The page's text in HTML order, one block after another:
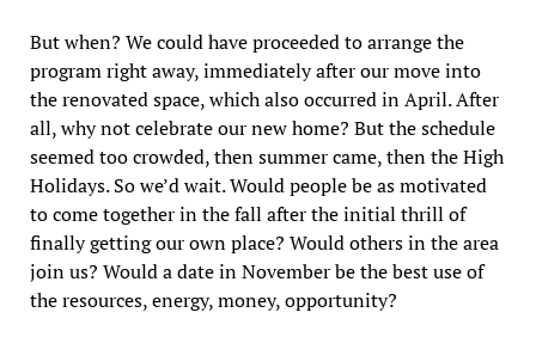
But when? We could have proceeded to arrange the
program right away, immediately after our move into
the renovated space, which also occurred in April. After
all, why not celebrate our new home? But the schedule
seemed too crowded, then summer came, then the High
Holidays. So we’d wait. Would people be as motivated
to come together in the fall after the initial thrill of
finally getting our own place? Would others in the area
join us? Would a date in November be the best use of
the resources, energy, money, opportunity?